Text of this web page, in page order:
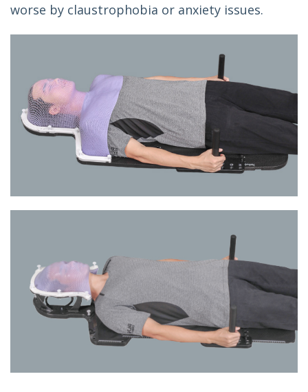
worse by claustrophobia or anxiety issues.